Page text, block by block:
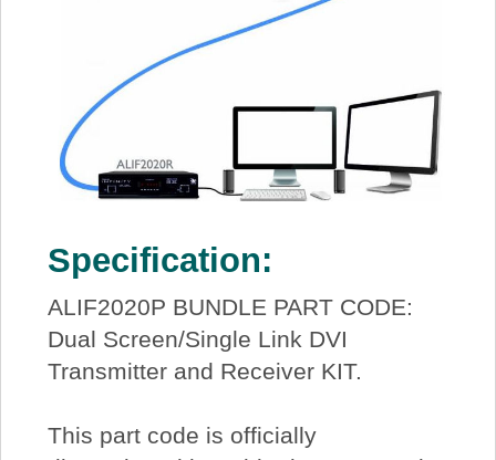
Specification:
ALIF2020P BUNDLE PART CODE:
Dual Screen/Single Link DVI
Transmitter and Receiver KIT.
This part code is officially